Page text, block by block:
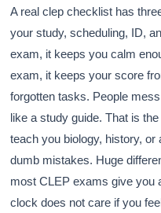
A real clep checklist has
your study, scheduling, ID,
exam, it keeps you calm
exam, it keeps your score
forgotten tasks. People
like a study guide. That is
teach you biology, history,
dumb mistakes. Huge
most CLEP exams give you
clock does not care if you